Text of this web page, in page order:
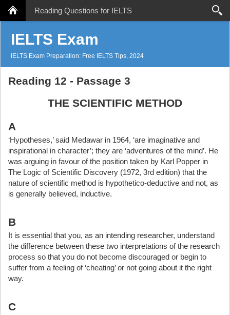
IELTS Exam
IELTS Exam Preparation: Free IELTS Tips, 2024
Reading Questions for IELTS Search
Reading 12 - Passage 3
THE SCIENTIFIC METHOD
A
‘Hypotheses,’ said Medawar in 1964, ‘are imaginative and
inspirational in character’; they are ‘adventures of the mind’. He
was arguing in favour of the position taken by Karl Popper in
The Logic of Scientific Discovery (1972, 3rd edition) that the
nature of scientific method is hypothetico-deductive and not, as
is generally believed, inductive.
B
It is essential that you, as an intending researcher, understand
the difference between these two interpretations of the research
process so that you do not become discouraged or begin to
suffer from a feeling of ‘cheating’ or not going about it the right
way.
C